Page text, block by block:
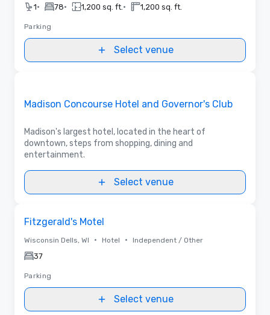
1• 78• 1,200 sq. ft. • 1,200 sq. ft.
Parking
Select venue
Madison Concourse Hotel and Governor's Club
Madison's largest hotel, located in the heart of
downtown, steps from shopping, dining and
entertainment.
Select venue
Fitzgerald's Motel
Wisconsin Dells, WI • Hotel • Independent / Other
37
Parking
Select venue